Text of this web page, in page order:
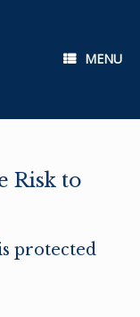
MENU
Risk to
protected